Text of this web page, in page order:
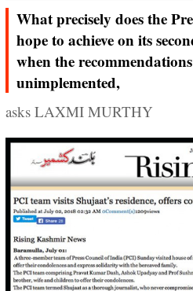
What precisely does the
hope to achieve on its
when the
unimplemented,
asks LAXMI MURTHY